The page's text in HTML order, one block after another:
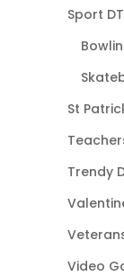
Sport
St
Trendy
Video